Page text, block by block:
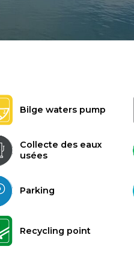
Bilge waters pump
Collecte des eaux
usées
Parking
Recycling point